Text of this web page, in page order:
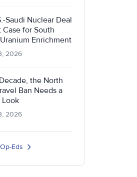
Saudi Nuclear Deal
Case for South
Enrichment
2026
the North
Ban Needs a
Look
2026
Eds